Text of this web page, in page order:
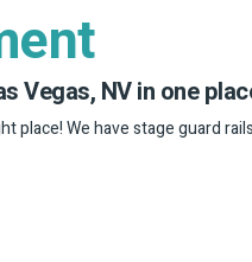
Vegas, NV in one
We have stage guard